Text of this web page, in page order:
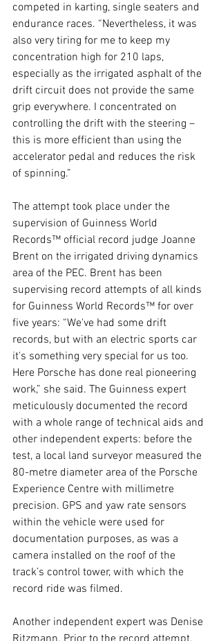
competed in karting, single seaters and
endurance races. “Nevertheless, it was
also very tiring for me to keep my
concentration high for 210 laps,
especially as the irrigated asphalt of the
drift circuit does not provide the same
grip everywhere. I concentrated on
controlling the drift with the steering –
this is more efficient than using the
accelerator pedal and reduces the risk
of spinning.”
The attempt took place under the
supervision of Guinness World
Records™ official record judge Joanne
Brent on the irrigated driving dynamics
area of the PEC. Brent has been
supervising record attempts of all kinds
for Guinness World Records™ for over
five years: “We've had some drift
records, but with an electric sports car
it's something very special for us too.
Here Porsche has done real pioneering
work,” she said. The Guinness expert
meticulously documented the record
with a whole range of technical aids and
other independent experts: before the
test, a local land surveyor measured the
80-metre diameter area of the Porsche
Experience Centre with millimetre
precision. GPS and yaw rate sensors
within the vehicle were used for
documentation purposes, as was a
camera installed on the roof of the
track’s control tower, with which the
record ride was filmed.
Another independent expert was Denise